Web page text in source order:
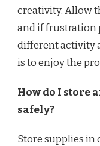
creativity. Allow
and if frustration
different activity
is to enjoy the
How do I store
safely?
Store supplies in